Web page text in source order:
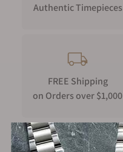
Authentic Timepieces
FREE Shipping
on Orders over $1,000
Secure Payment: